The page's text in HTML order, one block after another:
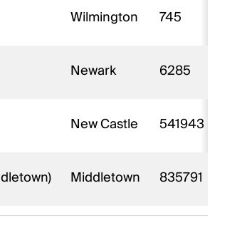
Wilmington 745
Newark 6285
New Castle 541943
Middletown 835791